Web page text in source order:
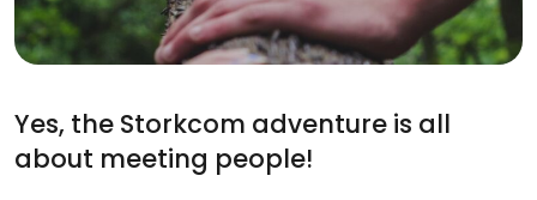
Yes, the Storkcom adventure is all
about meeting people!